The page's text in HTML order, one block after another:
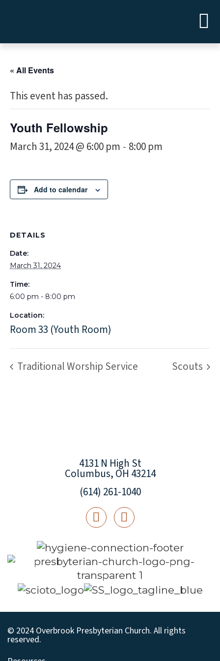
« All Events
This event has passed.
Youth Fellowship
March 31, 2024 @ 6:00 pm - 8:00 pm
Add to calendar
DETAILS
Date:
March 31, 2024
Time:
6:00 pm - 8:00 pm
Location:
Room 33 (Youth Room)
Traditional Worship Service Scouts
4131 N High St
Columbus, OH 43214
(614) 261-1040
© 2024 Overbrook Presbyterian Church. All rights
reserved.